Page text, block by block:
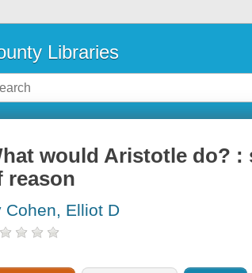
Libraries
would Aristotle do?
reason
Cohen, Elliot D